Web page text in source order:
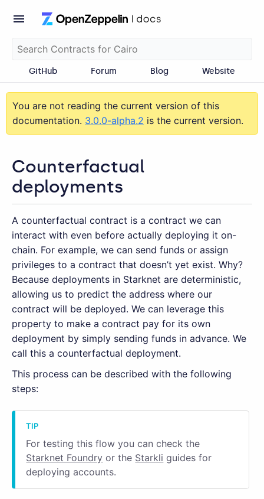
GitHub Forum Blog Website
You are not reading the current version of this
documentation. 3.0.0-alpha.2 is the current version.
Counterfactual
deployments
A counterfactual contract is a contract we can
interact with even before actually deploying it on-
chain. For example, we can send funds or assign
privileges to a contract that doesn’t yet exist. Why?
Because deployments in Starknet are deterministic,
allowing us to predict the address where our
contract will be deployed. We can leverage this
property to make a contract pay for its own
deployment by simply sending funds in advance. We
call this a counterfactual deployment.
This process can be described with the following
steps:
For testing this flow you can check the
Starknet Foundry or the Starkli guides for
deploying accounts.